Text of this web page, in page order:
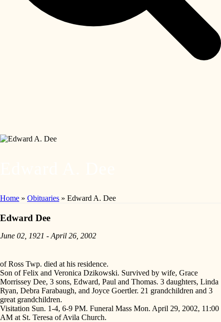
Home » Obituaries » Edward A. Dee
Edward Dee
June 02, 1921 - April 26, 2002
of Ross Twp. died at his residence.
Son of Felix and Veronica Dzikowski. Survived by wife, Grace
Morrissey Dee, 3 sons, Edward, Paul and Thomas. 3 daughters, Linda
Ryan, Debra Farabaugh, and Joyce Goertler. 21 grandchildren and 3
great grandchildren.
Visitation Sun. 1-4, 6-9 PM. Funeral Mass Mon. April 29, 2002, 11:00
AM at St. Teresa of Avila Church.